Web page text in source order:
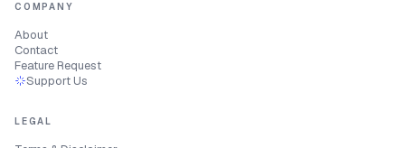
COMPANY
About
Contact
Feature Request
Support Us
LEGAL